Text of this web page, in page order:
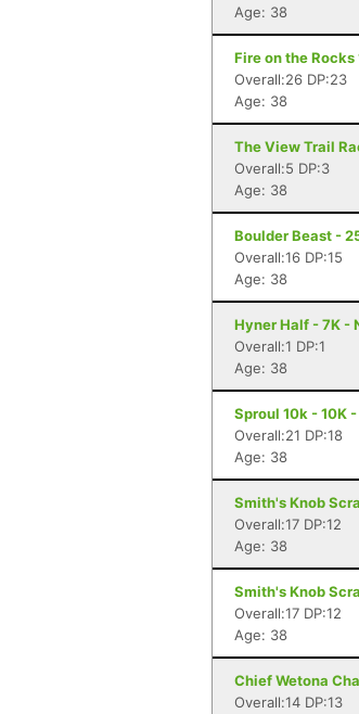
Age: 38
Fire on the Rocks
Overall:26 DP:23
Age: 38
The View Trail
Overall:5 DP:3
Age: 38
Boulder Beast -
Overall:16 DP:15
Age: 38
Hyner Half - 7K -
Overall:1 DP:1
Age: 38
Sproul 10k - 10K
Overall:21 DP:18
Age: 38
Smith's Knob
Overall:17 DP:12
Age: 38
Smith's Knob
Overall:17 DP:12
Age: 38
Chief Wetona
Overall:14 DP:13